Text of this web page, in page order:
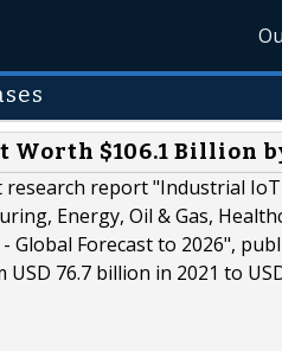
$106.1 Billion
report "Industrial
Energy, Oil & Gas,
Global Forecast to 2026",
76.7 billion in 2021 to